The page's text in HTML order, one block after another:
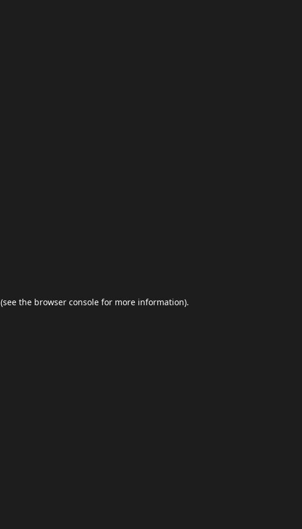
(see the browser console for more information).